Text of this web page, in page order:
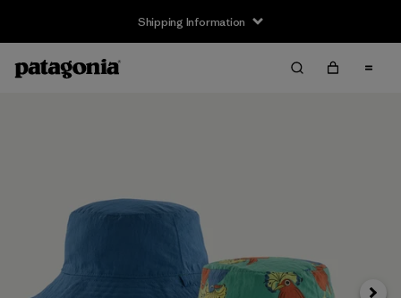
Shipping Information
Next